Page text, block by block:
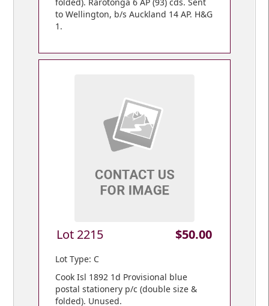
to Wellington, b/s Auckland 14 AP. H&G
1.
Lot 2215 $50.00
Lot Type: C
Cook Isl 1892 1d Provisional blue
postal stationery p/c (double size &
folded). Unused.